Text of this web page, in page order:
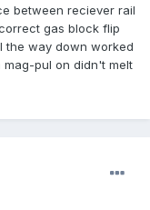
between reciever rail
gas block flip
the way down worked
mag-pul on didn't melt